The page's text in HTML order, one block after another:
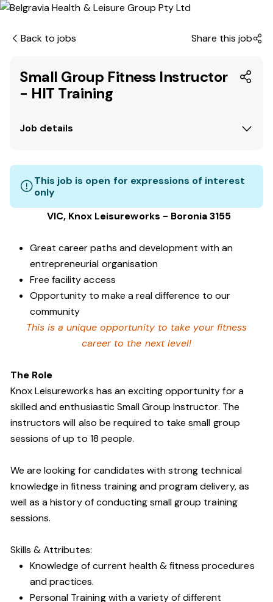
Back to jobs Share this job
Small Group Fitness Instructor
- HIT Training
Job details
This job is open for expressions of interest
only
VIC, Knox Leisureworks - Boronia 3155
Great career paths and development with an
entrepreneurial organisation
Free facility access
Opportunity to make a real difference to our
community
This is a unique opportunity to take your fitness
career to the next level!
The Role
Knox Leisureworks has an exciting opportunity for a
skilled and enthusiastic Small Group Instructor. The
instructors will also be required to take small group
sessions of up to 18 people.
We are looking for candidates with strong technical
knowledge in fitness training and program delivery, as
well as a history of conducting small group training
sessions.
Skills & Attributes:
Knowledge of current health & fitness procedures
and practices.
Personal Training with a variety of different